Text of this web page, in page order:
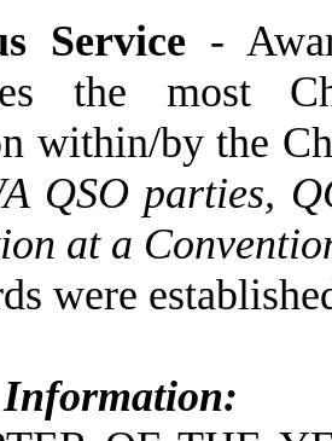
Service -
the most
within/by the
QSO parties,
at a
were